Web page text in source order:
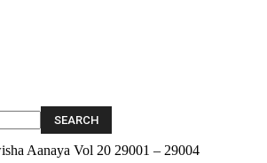
Aanaya Vol 20 29001 – 29004